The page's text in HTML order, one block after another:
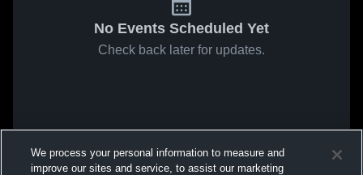
No Events Scheduled Yet
Check back later for updates.
We process your personal information to measure and
improve our sites and service, to assist our marketing